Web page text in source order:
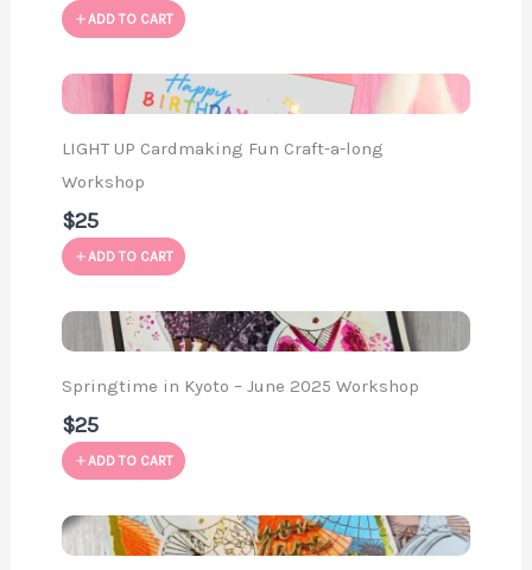
ADD TO CART
LIGHT UP Cardmaking Fun Craft-a-long
Workshop
$25
ADD TO CART
Springtime in Kyoto – June 2025 Workshop
$25
ADD TO CART